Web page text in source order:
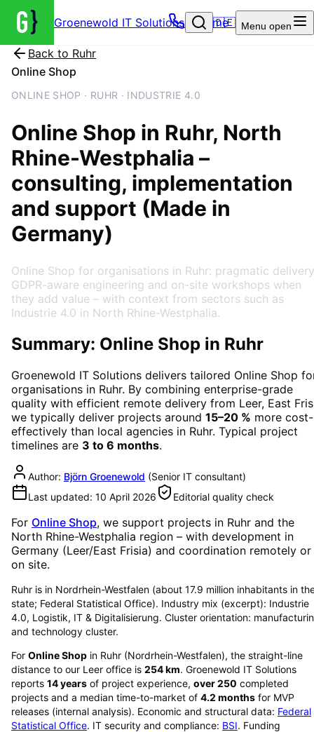
Groenewold IT Solutions – Home
🇩🇪 Menu open
Back to Ruhr
Online Shop
ONLINE SHOP · RUHR · INDUSTRIE 4.0
Online Shop in Ruhr, North
Rhine-Westphalia –
consulting, implementation
and support (Made in
Germany)
Online Shop for organisations in Ruhr: pragmatic
GDPR-aware engineering and on-site workshops when
they add value – with context from sectors such as
Industrie 4.0 in North Rhine-Westphalia.
Summary: Online Shop in Ruhr
Groenewold IT Solutions delivers tailored Online Shop
organisations in Ruhr. By combining enterprise-grade
quality with efficient remote delivery from Leer, East
we typically deliver projects around 15–20 % more cost-
effectively than local agencies in Ruhr. Typical project
timelines are 3 to 6 months.
Author: Björn Groenewold (Senior IT consultant)
Last updated: 10 April 2026 Editorial quality check
For Online Shop, we support projects in Ruhr and the
North Rhine-Westphalia region – with development in
Germany (Leer/East Frisia) and coordination remotely or
on site.
Ruhr is in Nordrhein-Westfalen (about 17.9 million inhabitants in
state; Federal Statistical Office). Industry mix (excerpt): Industrie
4.0, Logistik, IT & Digitalisierung. Cluster orientation:
and technology cluster.
For Online Shop in Ruhr (Nordrhein-Westfalen), the straight-line
distance to our Leer office is 254km. Groenewold IT Solutions
reports 14years of project experience, over250 completed
projects and a median time-to-market of 4.2 months for MVP
releases (internal analysis). Economic and structural data: Federal
Statistical Office. IT security and compliance: BSI. Funding